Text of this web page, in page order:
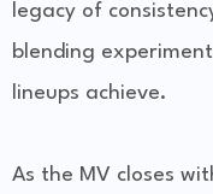
legacy of
blending
lineups achieve.
As the MV closes